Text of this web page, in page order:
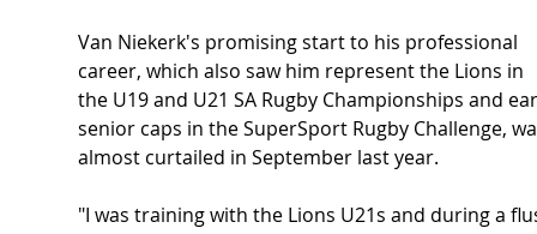
Van Niekerk's promising start to his professional
career, which also saw him represent the Lions in
the U19 and U21 SA Rugby Championships and
senior caps in the SuperSport Rugby Challenge,
almost curtailed in September last year.
"I was training with the Lions U21s and during a